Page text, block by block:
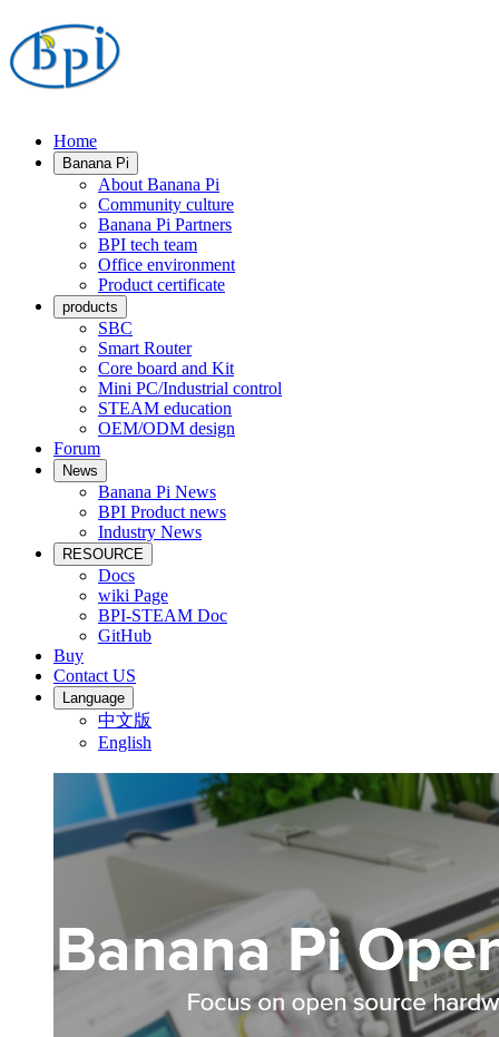
Home
Banana Pi
About Banana Pi
Community culture
Banana Pi Partners
BPI tech team
Office environment
Product certificate
products
SBC
Smart Router
Core board and Kit
Mini PC/Industrial control
STEAM education
OEM/ODM design
Forum
News
Banana Pi News
BPI Product news
Industry News
RESOURCE
Docs
wiki Page
BPI-STEAM Doc
GitHub
Buy
Contact US
Language
中文版
English